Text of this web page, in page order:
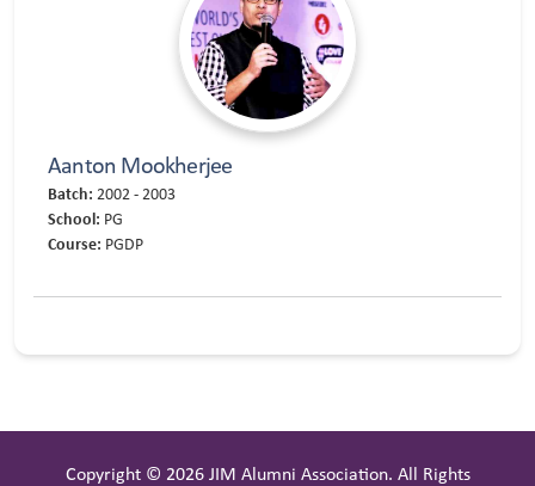
Aanton Mookherjee
Batch: 2002 - 2003
School: PG
Course: PGDP
Copyright © 2026 JIM Alumni Association. All Rights